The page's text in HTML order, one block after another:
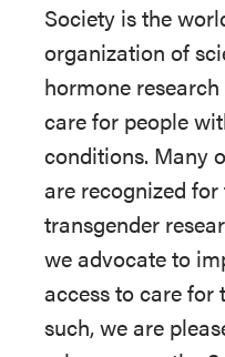
Society is the
organization of
hormone
care for people
conditions. Many
are recognized
transgender
we advocate to
access to care for
such, we are